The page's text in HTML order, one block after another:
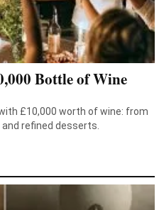
Bottle of Wine
£10,000 worth of wine: from
refined desserts.